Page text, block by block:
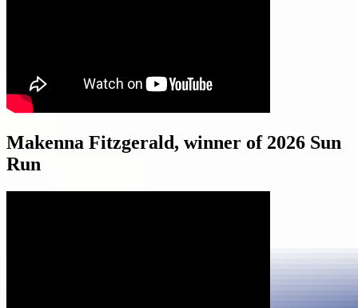
Makenna Fitzgerald, winner of 2026 Sun
Run